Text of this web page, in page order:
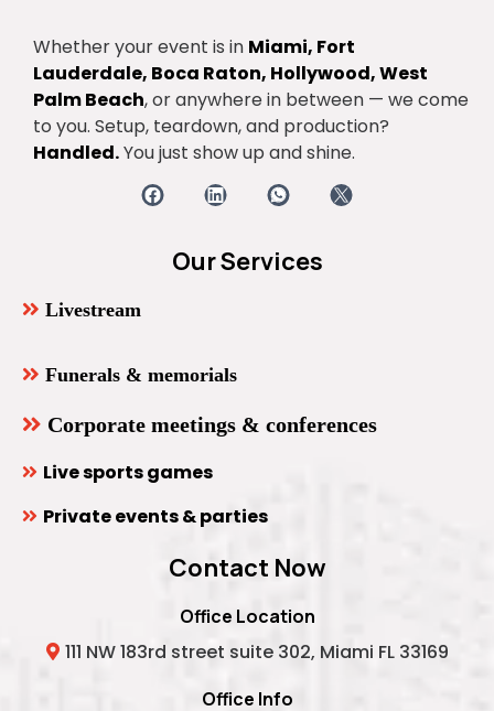
Whether your event is in Miami, Fort
Lauderdale, Boca Raton, Hollywood, West
Palm Beach, or anywhere in between — we come
to you. Setup, teardown, and production?
Handled.You just show up and shine.
Our Services
Livestream
Funerals & memorials
Corporate meetings & conferences
Live sports games
Private events & parties
Contact Now
Office Location
111 NW 183rd street suite 302, Miami FL 33169
Office Info